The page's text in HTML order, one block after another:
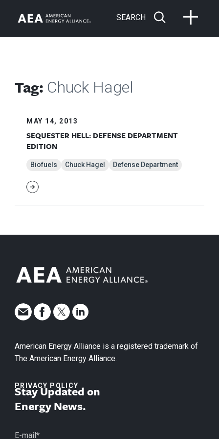
SEARCH
Tag: Chuck Hagel
MAY 14, 2013
SEQUESTER HELL: DEFENSE DEPARTMENT
EDITION
Biofuels Chuck Hagel Defense Department
American Energy Alliance is a registered trademark of
The American Energy Alliance.
PRIVACY POLICY
Stay Updated on
Energy News.